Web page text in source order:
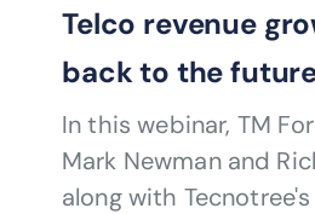
Telco revenue
back to the
In this webinar, TM
Mark Newman and
along with